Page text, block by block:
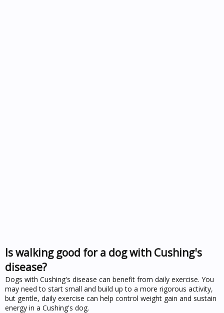
Is walking good for a dog with Cushing's
disease?
Dogs with Cushing's disease can benefit from daily exercise. You
may need to start small and build up to a more rigorous activity,
but gentle, daily exercise can help control weight gain and sustain
energy in a Cushing's dog.